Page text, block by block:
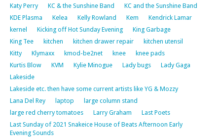
Katy Perry
KC & the Sunshine Band
KC and the Sunshine Band
KDE Plasma
Kelea Kelly Rowland Kem
Kendrick Lamar
kernel
Kicking off Hot Sunday Evening
King Garbage
King Tee
kitchen kitchen drawer repair
kitchen utensil
Kitty
Klymaxx kmod-be2net knee
knee pads
Kurtis Blow
KVM Kylie Minogue Lady bugs
Lady Gaga
Lakeside
Lakeside etc. then have some current artists like YG & Mozzy
Lana Del Rey
laptop
large column stand
large red cherry tomatoes
Larry Graham
Last Poets
Last Sunday of 2021 Snakeice House of Beats Afternoon Early
Evening Sounds